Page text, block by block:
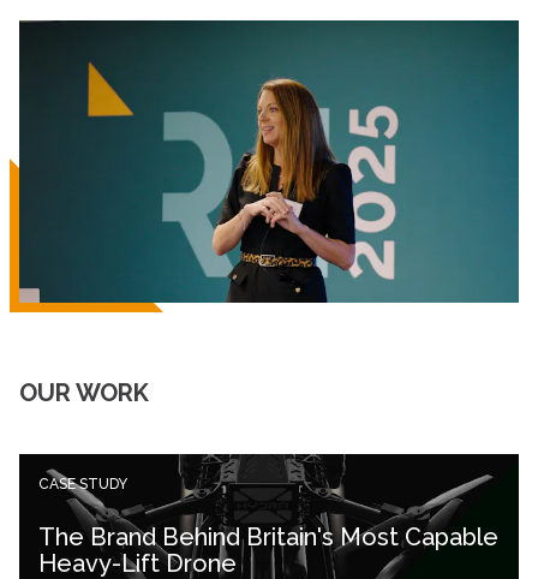
OUR WORK
CASE STUDY
The Brand Behind Britain's Most Capable
Heavy-Lift Drone